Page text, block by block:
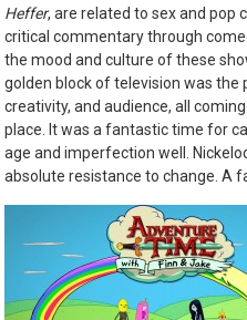
Heffer, are related to sex and pop
critical commentary through
the mood and culture of these
golden block of television was
creativity, and audience, all
place. It was a fantastic time for
age and imperfection well.
absolute resistance to change. A